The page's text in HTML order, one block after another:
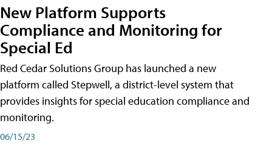
New Platform Supports
Compliance and Monitoring for
Special Ed
Red Cedar Solutions Group has launched a new
platform called Stepwell, a district-level system that
provides insights for special education compliance and
monitoring.
06/15/23